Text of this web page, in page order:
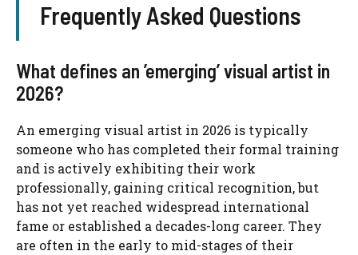
Frequently Asked Questions
What defines an ’emerging’ visual artist in
2026?
An emerging visual artist in 2026 is typically
someone who has completed their formal training
and is actively exhibiting their work
professionally, gaining critical recognition, but
has not yet reached widespread international
fame or established a decades-long career. They
are often in the early to mid-stages of their